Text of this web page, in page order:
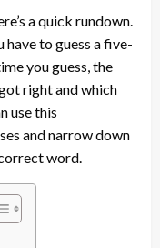
a quick rundown.
have to guess a five-
you guess, the
right and which
use this
and narrow down
word.